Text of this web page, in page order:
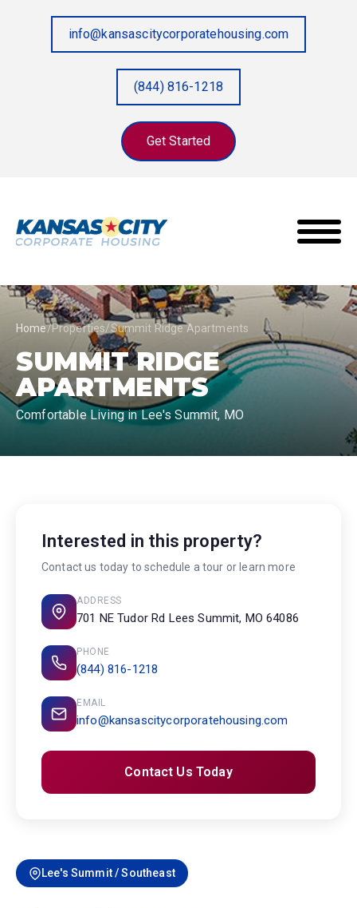
info@kansascitycorporatehousing.com
(844) 816-1218
Get Started
Home/Properties/Summit Ridge Apartments
SUMMIT RIDGE
APARTMENTS
Comfortable Living in Lee's Summit, MO
Lee's Summit / Southeast
Interested in this property?
Contact us today to schedule a tour or learn more
ADDRESS
701 NE Tudor Rd Lees Summit, MO 64086
PHONE
(844) 816-1218
EMAIL
info@kansascitycorporatehousing.com
Contact Us Today